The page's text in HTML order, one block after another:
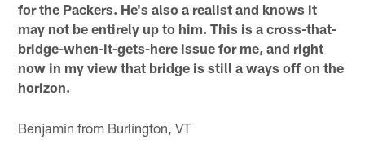
for the Packers. He's also a realist and knows it
may not be entirely up to him. This is a cross-that-
bridge-when-it-gets-here issue for me, and right
now in my view that bridge is still a ways off on the
horizon.
Benjamin from Burlington, VT